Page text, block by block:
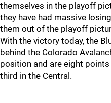
themselves in the playoff
they have had massive
them out of the playoff
With the victory today, the
behind the Colorado
position and are eight
third in the Central.